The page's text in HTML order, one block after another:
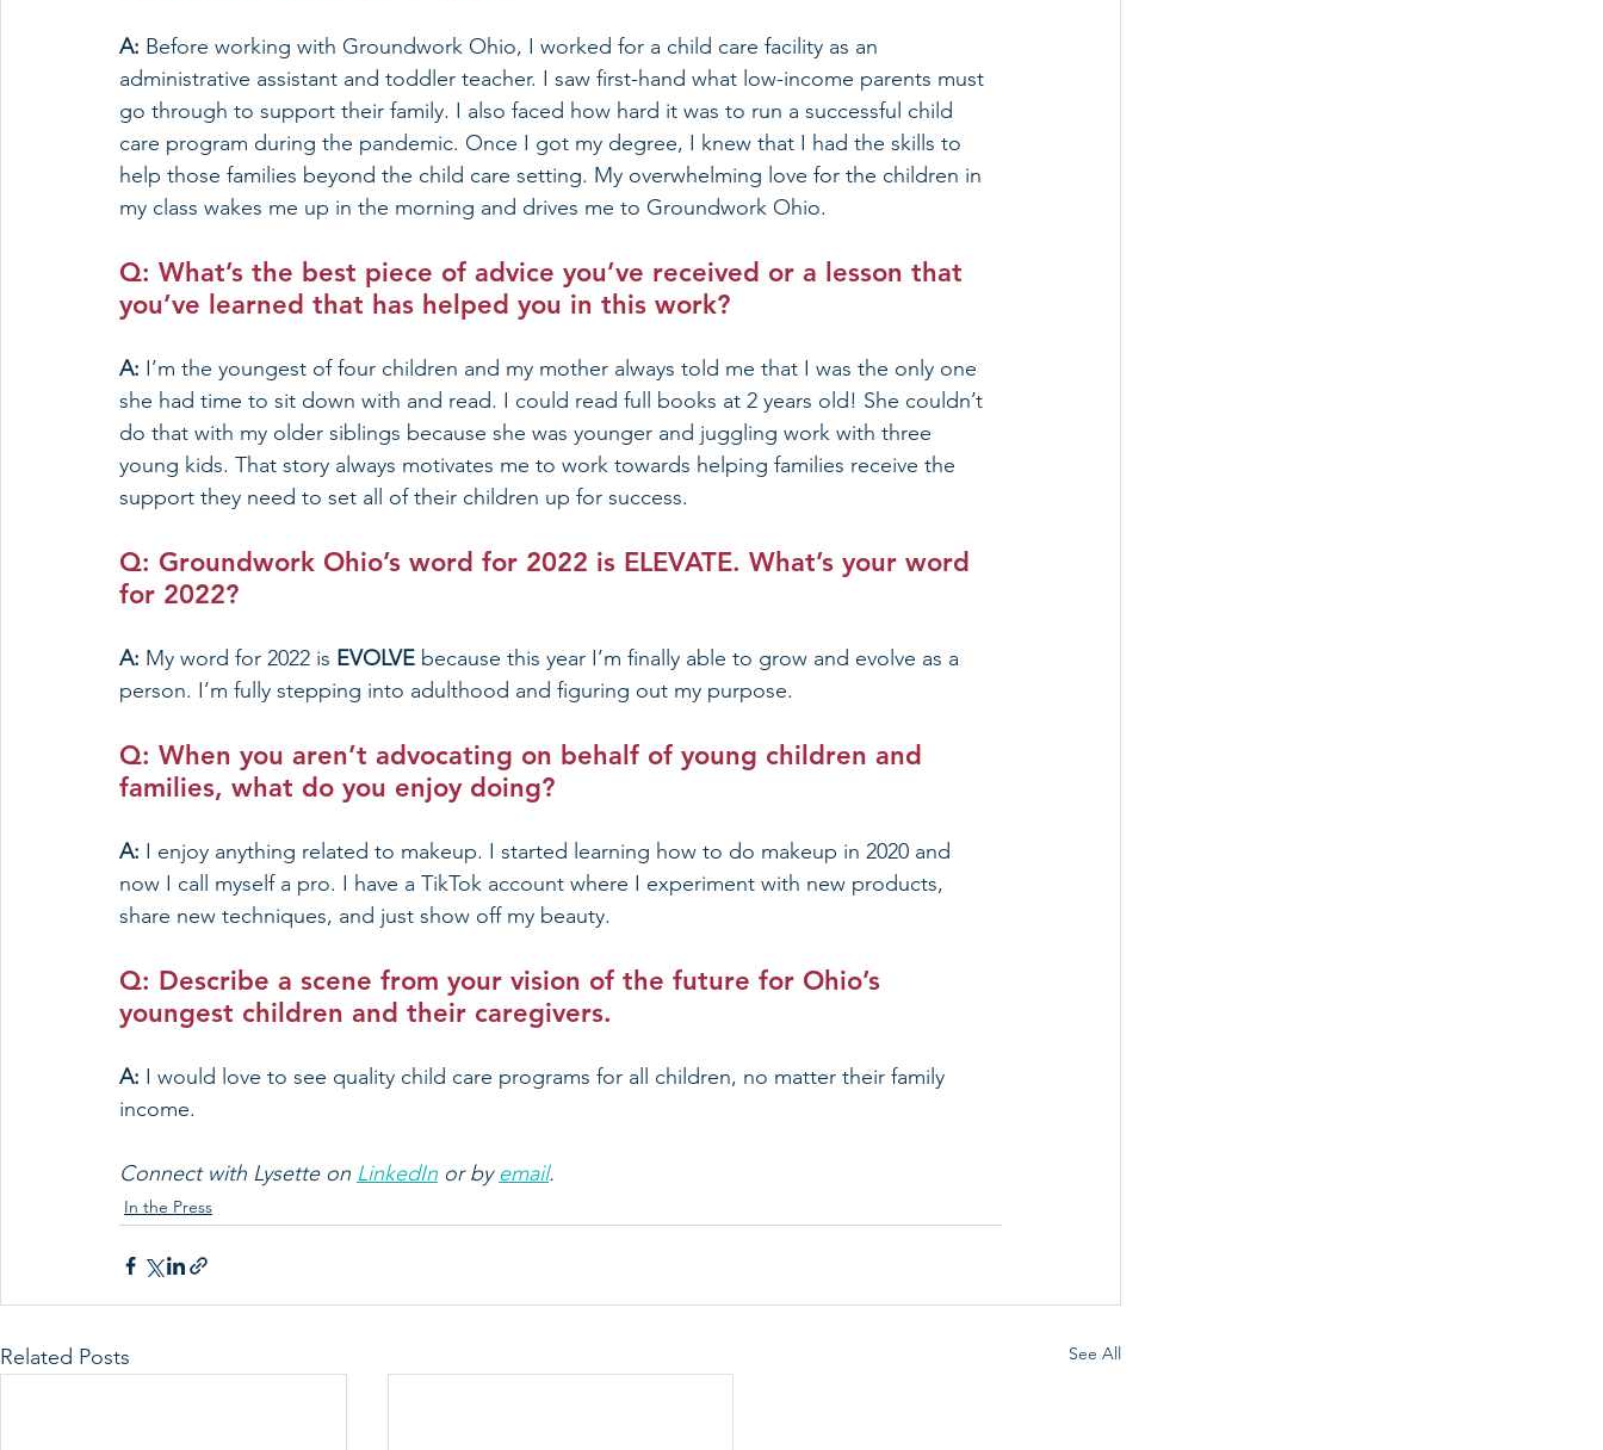
A: Before working with Groundwork Ohio, I worked for a child care facility as an
administrative assistant and toddler teacher. I saw first-hand what low-income parents must
go through to support their family. I also faced how hard it was to run a successful child
care program during the pandemic. Once I got my degree, I knew that I had the skills to
help those families beyond the child care setting. My overwhelming love for the children in
my class wakes me up in the morning and drives me to Groundwork Ohio.
Q: What’s the best piece of advice you’ve received or a lesson that
you’ve learned that has helped you in this work?
A: I’m the youngest of four children and my mother always told me that I was the only one
she had time to sit down with and read. I could read full books at 2 years old! She couldn’t
do that with my older siblings because she was younger and juggling work with three
young kids. That story always motivates me to work towards helping families receive the
support they need to set all of their children up for success.
Q: Groundwork Ohio’s word for 2022 is ELEVATE. What’s your word
for 2022?
A: My word for 2022 is EVOLVE because this year I’m finally able to grow and evolve as a
person. I’m fully stepping into adulthood and figuring out my purpose.
Q: When you aren’t advocating on behalf of young children and
families, what do you enjoy doing?
A: I enjoy anything related to makeup. I started learning how to do makeup in 2020 and
now I call myself a pro. I have a TikTok account where I experiment with new products,
share new techniques, and just show off my beauty.
Q: Describe a scene from your vision of the future for Ohio’s
youngest children and their caregivers.
A: I would love to see quality child care programs for all children, no matter their family
income.
Connect with Lysette on LinkedIn or by email.
In the Press
Related Posts See All